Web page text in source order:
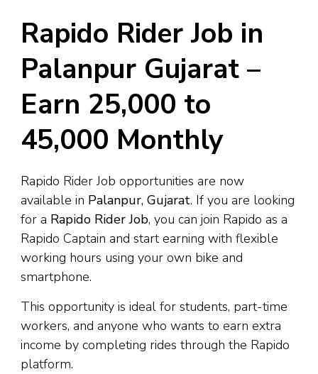
Rapido Rider Job in
Palanpur Gujarat –
Earn ₹25,000 to
₹45,000 Monthly
Rapido Rider Job opportunities are now
available in Palanpur, Gujarat. If you are looking
for a Rapido Rider Job, you can join Rapido as a
Rapido Captain and start earning with flexible
working hours using your own bike and
smartphone.
This opportunity is ideal for students, part-time
workers, and anyone who wants to earn extra
income by completing rides through the Rapido
platform.